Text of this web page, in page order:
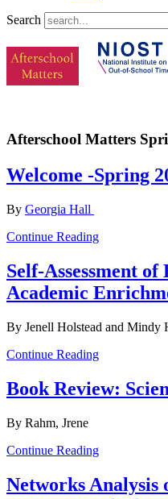
Search
Afterschool Matters
Welcome -Spring
By
Continue Reading
Self-Assessment
Academic
By Jenell Holstead and Mindy
Continue Reading
Book Review:
By Rahm, Jrene
Continue Reading
Networks Analysis